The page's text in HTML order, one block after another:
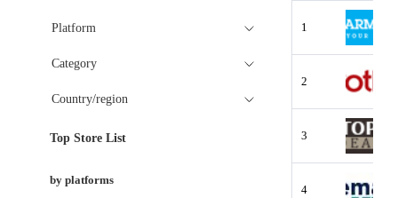
1
2
3
4
Platform
Category
Country/region
Top Store List
by platforms